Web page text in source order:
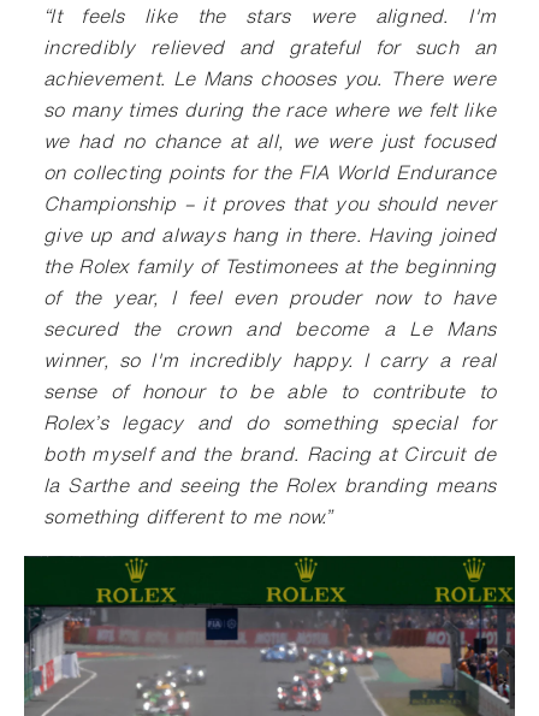
“It feels like the stars were aligned. I'm
incredibly relieved and grateful for such an
achievement. Le Mans chooses you. There were
so many times during the race where we felt like
we had no chance at all, we were just focused
on collecting points for the FIA World Endurance
Championship – it proves that you should never
give up and always hang in there. Having joined
the Rolex family of Testimonees at the beginning
of the year, I feel even prouder now to have
secured the crown and become a Le Mans
winner, so I'm incredibly happy. I carry a real
sense of honour to be able to contribute to
Rolex’s legacy and do something special for
both myself and the brand. Racing at Circuit de
la Sarthe and seeing the Rolex branding means
something different to me now.”